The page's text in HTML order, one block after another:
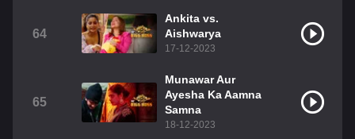
64
Ankita vs.
Aishwarya
17-12-2023
65
Munawar Aur
Ayesha Ka Aamna
Samna
18-12-2023